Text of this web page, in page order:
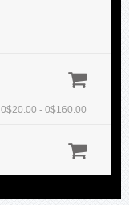
0$20.00 - 0$160.00